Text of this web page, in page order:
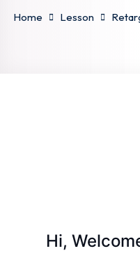
Home Lesson
Hi,